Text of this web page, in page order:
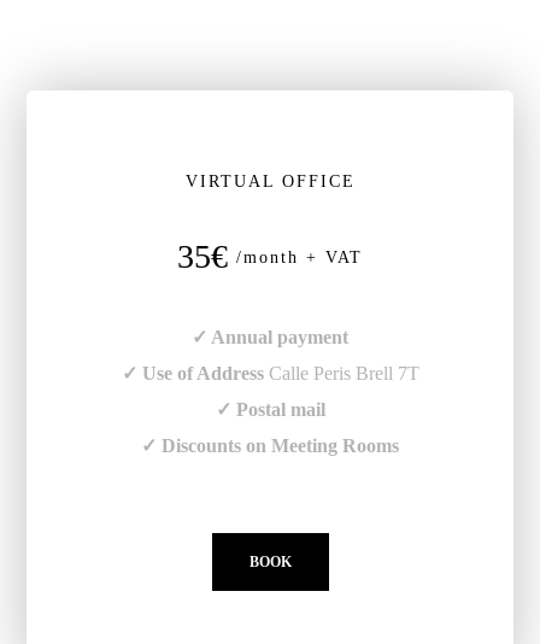
VIRTUAL OFFICE
35€ /month + VAT
✓ Annual payment
✓ Use of Address Calle Peris Brell 7T
✓ Postal mail
✓ Discounts on Meeting Rooms
BOOK